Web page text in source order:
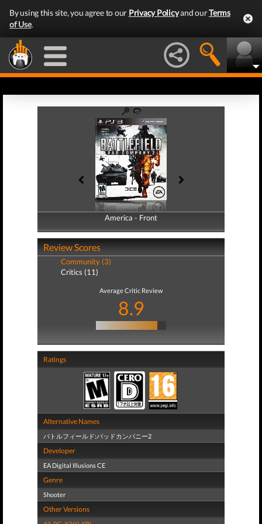
By using this site, you agree to our Privacy Policyand ourTerms
of Use.
America - Front
America - Back
Review Scores
Community (3)
Critics (11)
Average Critic Review
8.9
Ratings
Alternative Names
バトルフィールド:バッドカンパニー2
Developer
EA Digital Illusions CE
Genre
Shooter
Other Versions